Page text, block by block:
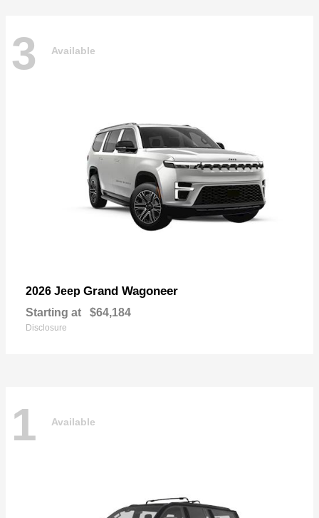
3 Available
2026 Jeep Grand Wagoneer
Starting at $64,184
Disclosure
1 Available